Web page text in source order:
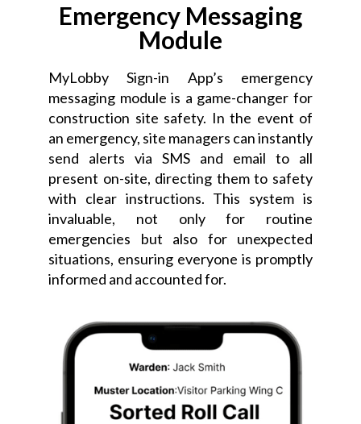
Emergency Messaging
Module
MyLobby Sign-in App’s emergency
messaging module is a game-changer for
construction site safety. In the event of
an emergency, site managers can instantly
send alerts via SMS and email to all
present on-site, directing them to safety
with clear instructions. This system is
invaluable, not only for routine
emergencies but also for unexpected
situations, ensuring everyone is promptly
informed and accounted for.